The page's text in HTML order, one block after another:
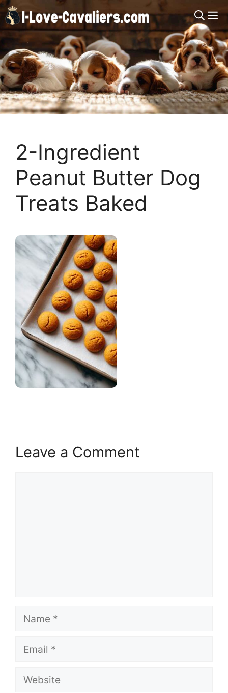
Skip
to
content
2-Ingredient
Peanut Butter Dog
Treats Baked
Leave a Comment
Name
Email
Website